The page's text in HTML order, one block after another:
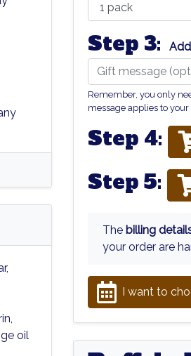
oil
Step 3:
Remember, you only
message applies to your
Step 4:
Step 5:
The billing
your order are
I want to